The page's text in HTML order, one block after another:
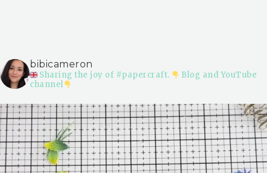
bibicameron
Sharing the joy of #papercraft.
Blog and YouTube
channel